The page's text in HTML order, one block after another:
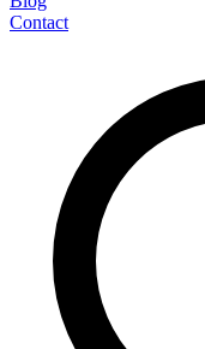
Contact